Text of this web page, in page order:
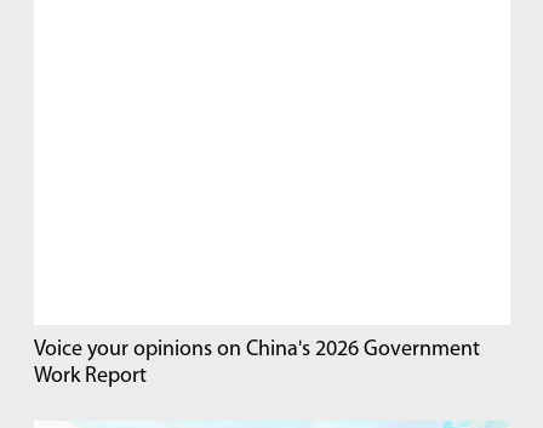
Voice your opinions on China's 2026 Government
Work Report